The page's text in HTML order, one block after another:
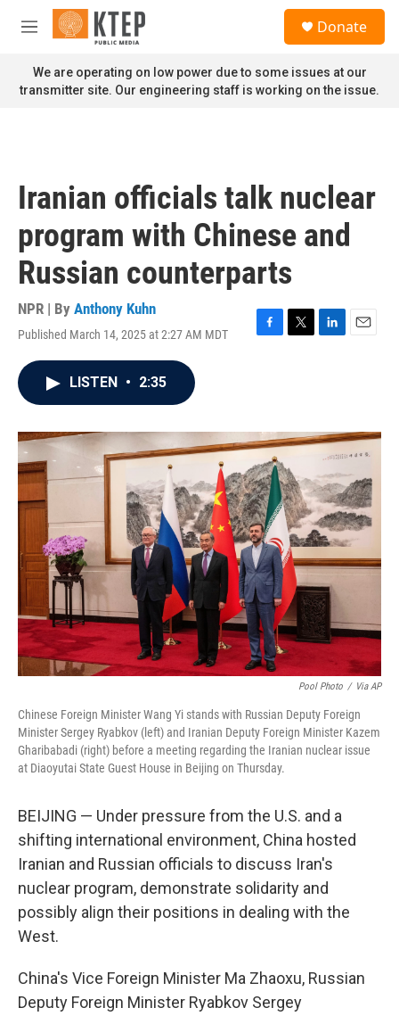
Skip to main content
M
n
u
Donate
We are operating on low power due to some issues at our
transmitter site. Our engineering staff is working on the issue.
Iranian officials talk nuclear
program with Chinese and
Russian counterparts
NPR | By Anthony Kuhn
Published March 14, 2025 at 2:27 AM MDT
F
o
k
T
r
L
I
n
E
LISTEN • 2:35
Pool Photo / Via AP
Chinese Foreign Minister Wang Yi stands with Russian Deputy Foreign
Minister Sergey Ryabkov (left) and Iranian Deputy Foreign Minister Kazem
Gharibabadi (right) before a meeting regarding the Iranian nuclear issue
at Diaoyutai State Guest House in Beijing on Thursday.
BEIJING — Under pressure from the U.S. and a
shifting international environment, China hosted
Iranian and Russian officials to discuss Iran's
nuclear program, demonstrate solidarity and
possibly align their positions in dealing with the
West.
China's Vice Foreign Minister Ma Zhaoxu, Russian
Deputy Foreign Minister Ryabkov Sergey